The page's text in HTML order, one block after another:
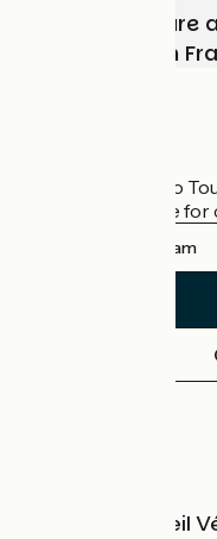
Choose,
adventure with
The France Vélo
the official guide
Instagram
What is Accueil